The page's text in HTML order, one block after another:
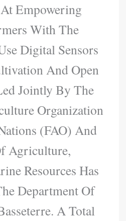
Empowering
With The
Digital Sensors
And Open
Jointly By The
Organization
(FAO) And
Agriculture,
Resources Has
Department Of
A Total